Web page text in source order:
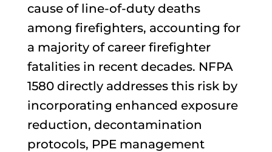
cause of line-of-duty deaths
among firefighters, accounting for
a majority of career firefighter
fatalities in recent decades. NFPA
1580 directly addresses this risk by
incorporating enhanced exposure
reduction, decontamination
protocols, PPE management